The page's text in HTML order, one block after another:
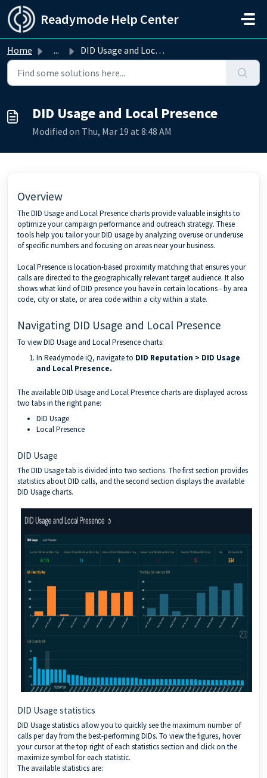
Skip to main content
Readymode Help Center
Home ... DID Usage and Local Presence
DID Usage and Local Presence
Modified on Thu, Mar 19 at 8:48 AM
Overview
The DID Usage and Local Presence charts provide valuable insights to
optimize your campaign performance and outreach strategy. These
tools help you tailor your DID usage by analyzing overuse or underuse
of specific numbers and focusing on areas near your business.
Local Presence is location-based proximity matching that ensures your
calls are directed to the geographically relevant target audience. It also
shows what kind of DID presence you have in certain locations - by area
code, city or state, or area code within a city within a state.
Navigating DID Usage and Local Presence
To view DID Usage and Local Presence charts:
In Readymode iQ, navigate to DID Reputation > DID Usage
and Local Presence.
The available DID Usage and Local Presence charts are displayed across
two tabs in the right pane:
DID Usage
Local Presence
DID Usage
The DID Usage tab is divided into two sections. The first section provides
statistics about DID calls, and the second section displays the available
DID Usage charts.
DID Usage statistics
DID Usage statistics allow you to quickly see the maximum number of
calls per day from the best-performing DIDs. To view the figures, hover
your cursor at the top right of each statistics section and click on the
maximize symbol for each statistic.
The available statistics are: